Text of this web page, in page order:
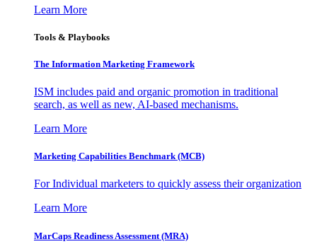
Learn More
Tools & Playbooks
The Information Marketing Framework
ISM includes paid and organic promotion in traditional
search, as well as new, AI-based mechanisms.
Learn More
Marketing Capabilities Benchmark (MCB)
For Individual marketers to quickly assess their organization
Learn More
MarCaps Readiness Assessment (MRA)